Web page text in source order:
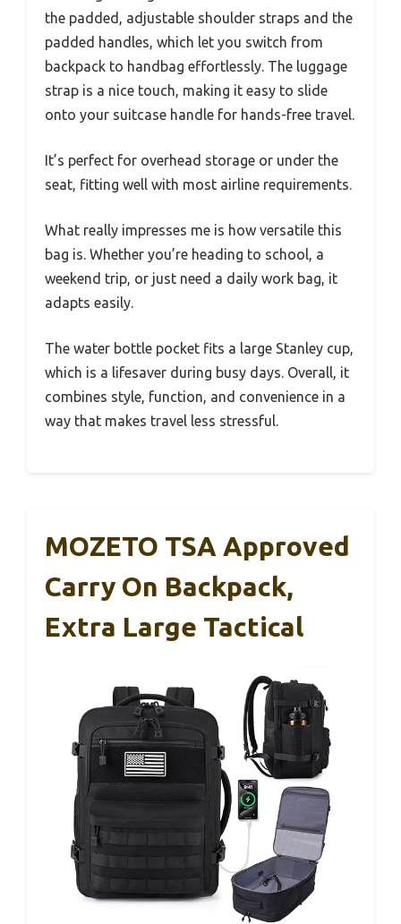
the padded, adjustable shoulder straps and the
padded handles, which let you switch from
backpack to handbag effortlessly. The luggage
strap is a nice touch, making it easy to slide
onto your suitcase handle for hands-free travel.
It’s perfect for overhead storage or under the
seat, fitting well with most airline requirements.
What really impresses me is how versatile this
bag is. Whether you’re heading to school, a
weekend trip, or just need a daily work bag, it
adapts easily.
The water bottle pocket fits a large Stanley cup,
which is a lifesaver during busy days. Overall, it
combines style, function, and convenience in a
way that makes travel less stressful.
MOZETO TSA Approved
Carry On Backpack,
Extra Large Tactical